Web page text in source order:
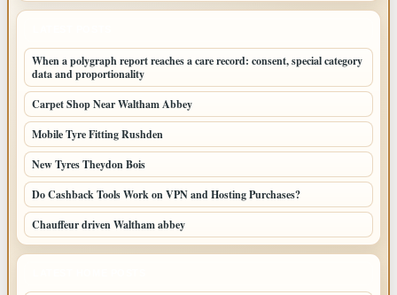
When a polygraph report reaches a care record: consent, special category
data and proportionality
Carpet Shop Near Waltham Abbey
Mobile Tyre Fitting Rushden
New Tyres Theydon Bois
Do Cashback Tools Work on VPN and Hosting Purchases?
Chauffeur driven Waltham abbey